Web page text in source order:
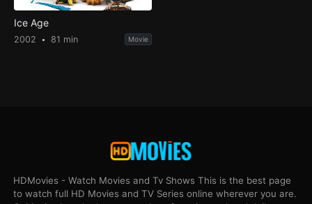
Ice Age
2002 81 min Movie
HDMovies - Watch Movies and Tv Shows This is the best page
to watch full HD Movies and TV Series online wherever you are.